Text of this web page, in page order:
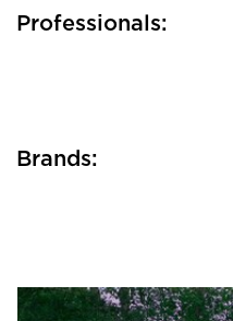
Professionals:
Brands: